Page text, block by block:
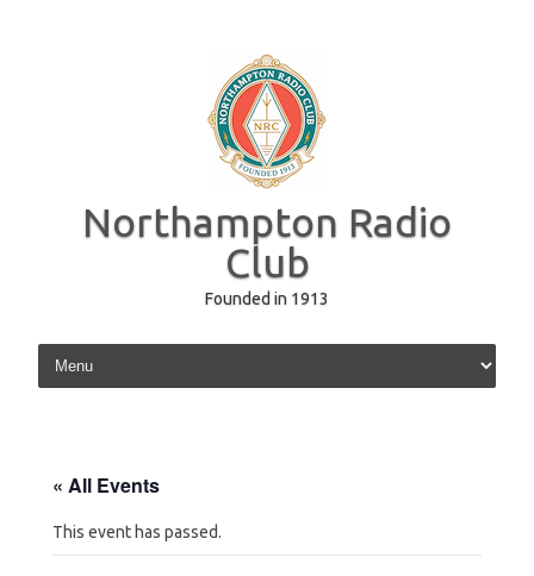
Northampton Radio
Club
Founded in 1913
Skip to content
« All Events
This event has passed.